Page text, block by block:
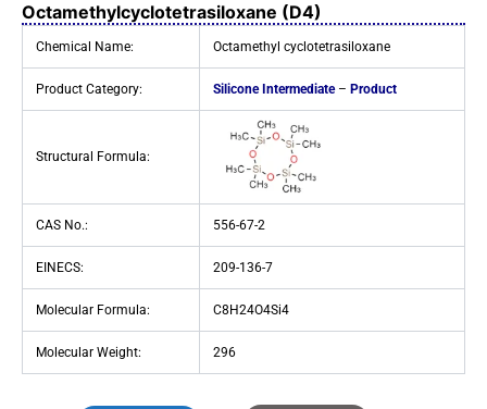
Octamethylcyclotetrasiloxane (D4)
Chemical Name: Octamethyl cyclotetrasiloxane
Product Category: Silicone Intermediate– Product
Structural Formula:
CAS No.: 556-67-2
EINECS: 209-136-7
Molecular Formula: C8H24O4Si4
Molecular Weight: 296